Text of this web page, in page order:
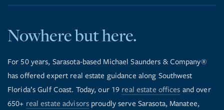
Nowhere but here.
For 50 years, Sarasota-based Michael Saunders & Company®
has offered expert real estate guidance along Southwest
Florida’s Gulf Coast. Today, our 19 real estate offices and over
650+ real estate advisors proudly serve Sarasota, Manatee,